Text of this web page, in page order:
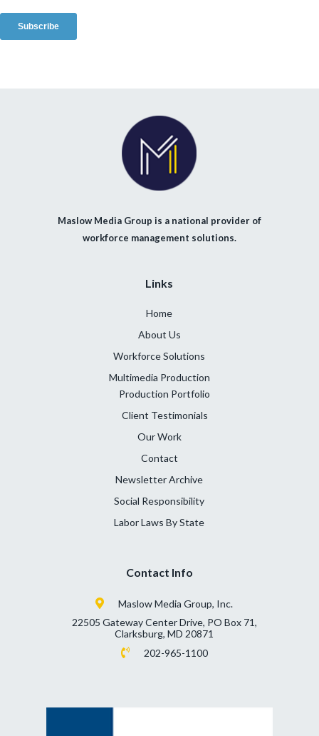
Maslow Media Group is a national provider of
workforce management solutions.
Links
Home
About Us
Workforce Solutions
Multimedia Production
Production Portfolio
Client Testimonials
Our Work
Contact
Newsletter Archive
Social Responsibility
Labor Laws By State
Contact Info
Maslow Media Group, Inc.
22505 Gateway Center Drive, PO Box 71,
Clarksburg, MD 20871
202-965-1100